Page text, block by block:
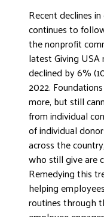
Recent declines
continues to
the nonprofit
latest Giving
declined by 6%
2022.
more, but still
from individual
of individual
across the
who still give are
Remedying this
helping
routines through